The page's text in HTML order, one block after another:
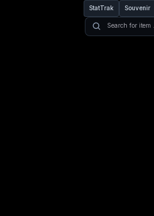
StatTrak Souvenir